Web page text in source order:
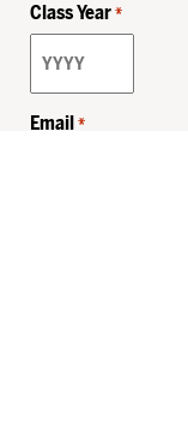
Class Year *
Email *